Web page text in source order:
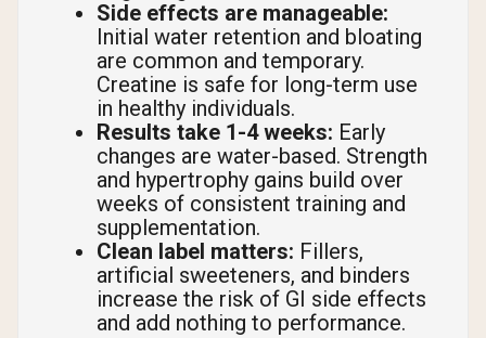
Side effects are manageable:
Initial water retention and bloating
are common and temporary.
Creatine is safe for long-term use
in healthy individuals.
Results take 1-4 weeks: Early
changes are water-based. Strength
and hypertrophy gains build over
weeks of consistent training and
supplementation.
Clean label matters: Fillers,
artificial sweeteners, and binders
increase the risk of GI side effects
and add nothing to performance.